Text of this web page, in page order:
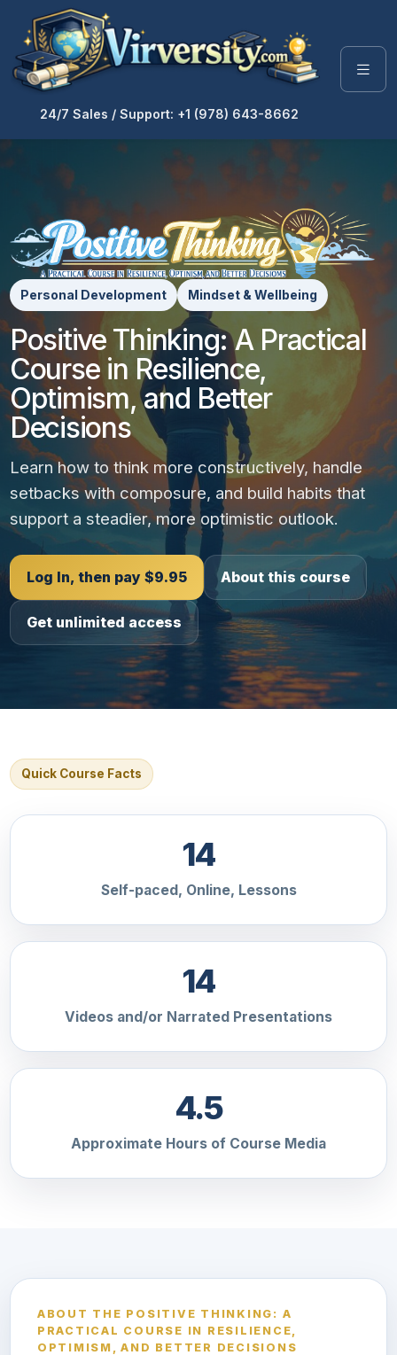
24/7 Sales / Support: +1 (978) 643-8662
Personal Development Mindset & Wellbeing
Positive Thinking: A Practical
Course in Resilience,
Optimism, and Better
Decisions
Learn how to think more constructively, handle
setbacks with composure, and build habits that
support a steadier, more optimistic outlook.
Log In, then pay $9.95 About this course
Get unlimited access
Quick Course Facts
14
Self-paced, Online, Lessons
14
Videos and/or Narrated Presentations
4.5
Approximate Hours of Course Media
ABOUT THE POSITIVE THINKING: A
PRACTICAL COURSE IN RESILIENCE,
OPTIMISM, AND BETTER DECISIONS